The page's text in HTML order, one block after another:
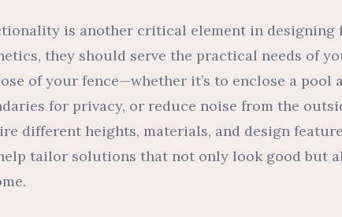
is another critical element in designing
they should serve the practical needs of
of your fence—whether it’s to enclose a pool
for privacy, or reduce noise from the
different heights, materials, and design
tailor solutions that not only look good but